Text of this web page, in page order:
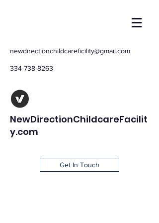
newdirectionchildcareficility@gmail.com
334-738-8263
NewDirectionChildcareFacilit
y.com
Get In Touch